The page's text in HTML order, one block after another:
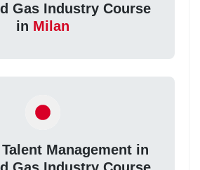
Gas Industry Course
in Milan
Management in